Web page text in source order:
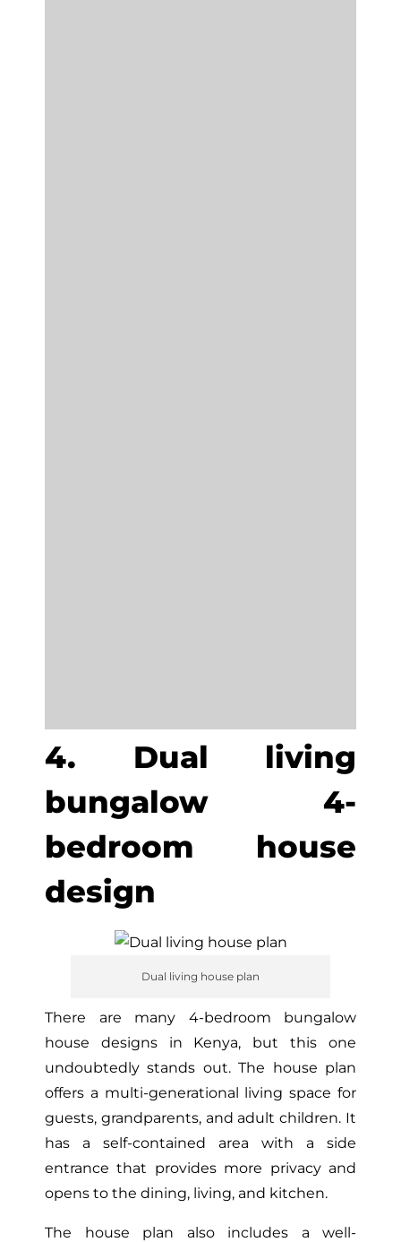
4. Dual living
bungalow 4-
bedroom house
design
Dual living house plan
There are many 4-bedroom bungalow
house designs in Kenya, but this one
undoubtedly stands out. The house plan
offers a multi-generational living space for
guests, grandparents, and adult children. It
has a self-contained area with a side
entrance that provides more privacy and
opens to the dining, living, and kitchen.
The house plan also includes a well-